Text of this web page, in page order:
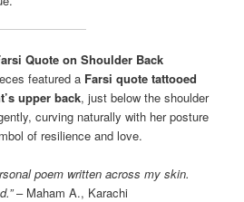
Quote on Shoulder Back
featured a Farsi quote tattooed
upper back, just below the shoulder
curving naturally with her posture
of resilience and love.
poem written across my skin.
– Maham A., Karachi